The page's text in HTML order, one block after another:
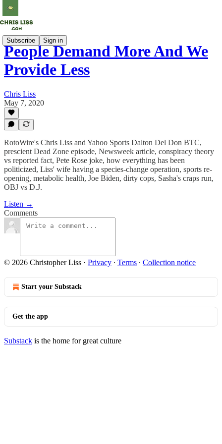
Subscribe Sign in
People Demand More And We
Provide Less
Chris Liss
May 7, 2020
RotoWire's Chris Liss and Yahoo Sports Dalton Del Don BTC,
prescient Dead Zone episode, Newsweek article, conspiracy theory
vs reported fact, Pete Rose joke, how everything has been
politicized, Liss' wife having a species-change operation, sports re-
opening, metabolic health, Joe Biden, dirty cops, Sasha's craps run,
OBJ vs D.J.
Listen →
Comments
© 2026 Christopher Liss · Privacy ∙ Terms ∙ Collection notice
Start your Substack
Get the app
Substack is the home for great culture